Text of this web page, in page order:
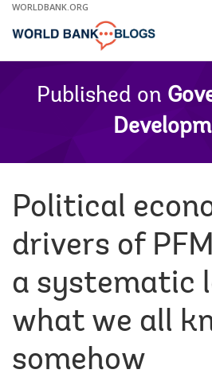
Skip
Main
WORLDBANK.ORG
Published on
Political
drivers of
a systematic
what we all
somehow